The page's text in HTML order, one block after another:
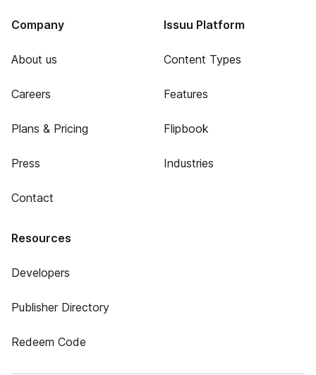
Company
About us
Careers
Plans & Pricing
Press
Contact
Issuu Platform
Content Types
Features
Flipbook
Industries
Resources
Developers
Publisher Directory
Redeem Code